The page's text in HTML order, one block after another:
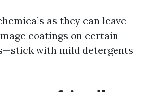
as they can leave
coatings on certain
with mild detergents